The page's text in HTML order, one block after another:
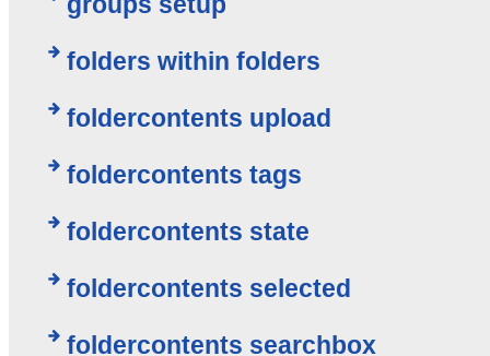
folders within folders
foldercontents upload
foldercontents tags
foldercontents state
foldercontents selected
foldercontents searchbox